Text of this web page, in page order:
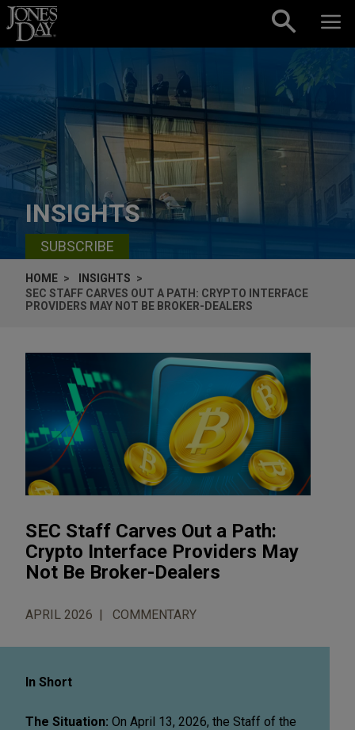
Skip to content
INSIGHTS
SUBSCRIBE
HOME
INSIGHTS
SEC STAFF CARVES OUT A PATH: CRYPTO INTERFACE
PROVIDERS MAY NOT BE BROKER-DEALERS
SEC Staff Carves Out a Path:
Crypto Interface Providers May
Not Be Broker-Dealers
APRIL 2026 COMMENTARY
In Short
The Situation: On April 13, 2026, the Staff of the